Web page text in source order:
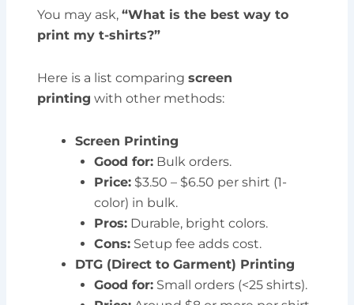
You may ask,“What is the best way to
print my t-shirts?”
Here is a list comparingscreen
printing with other methods:
Screen Printing
Good for: Bulk orders.
Price: $3.50 – $6.50 per shirt (1-
color) in bulk.
Pros: Durable, bright colors.
Cons: Setup fee adds cost.
DTG (Direct to Garment) Printing
Good for: Small orders (<25 shirts).